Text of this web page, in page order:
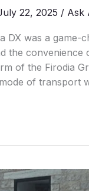
22, 2025 / Ask
DX was a
the
of the Firodia
of transport